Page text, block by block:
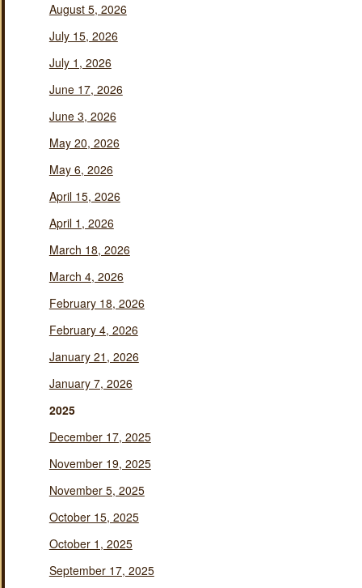
August 5, 2026
July 15, 2026
July 1, 2026
June 17, 2026
June 3, 2026
May 20, 2026
May 6, 2026
April 15, 2026
April 1, 2026
March 18, 2026
March 4, 2026
February 18, 2026
February 4, 2026
January 21, 2026
January 7, 2026
2025
December 17, 2025
November 19, 2025
November 5, 2025
October 15, 2025
October 1, 2025
September 17, 2025